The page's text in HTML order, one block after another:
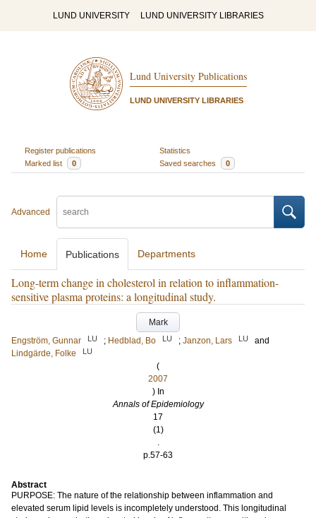
LUND UNIVERSITY LUND UNIVERSITY LIBRARIES
Lund University Publications
LUND UNIVERSITY LIBRARIES
Register publications
Statistics
Marked list
0 Saved searches 0
Advanced
Home Publications Departments
Long-term change in cholesterol in relation to inflammation-
sensitive plasma proteins: a longitudinal study.
Mark
Engström, Gunnar
LU ; Hedblad, Bo LU ; Janzon, Lars LU
and
Lindgärde, Folke
LU
(
2007
) In
Annals of Epidemiology
17
(1)
.
p.57-63
Abstract
PURPOSE: The nature of the relationship between inflammation and
elevated serum lipid levels is incompletely understood. This longitudinal